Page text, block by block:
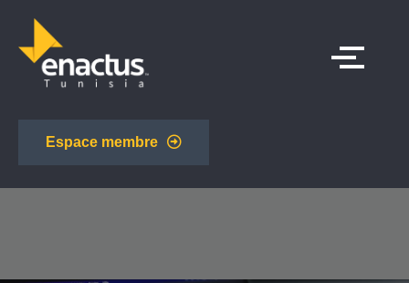
Espace membre